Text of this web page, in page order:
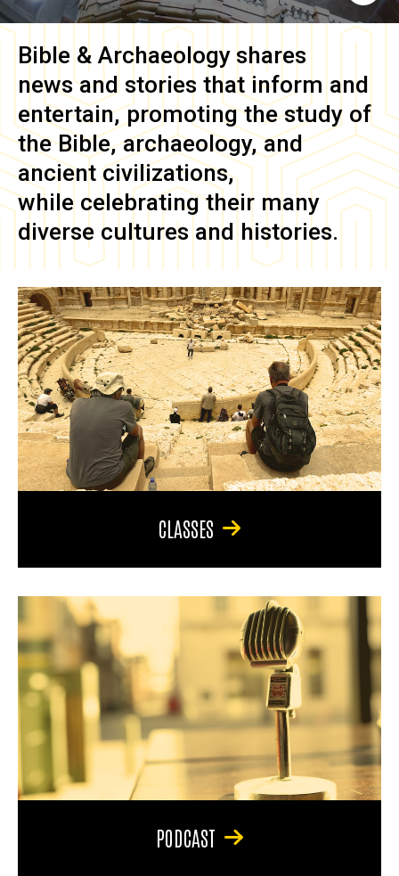
Bible & Archaeology shares
news and stories that inform and
entertain, promoting the study of
the Bible, archaeology, and
ancient civilizations,
while celebrating their many
diverse cultures and histories.
CLASSES
PODCAST